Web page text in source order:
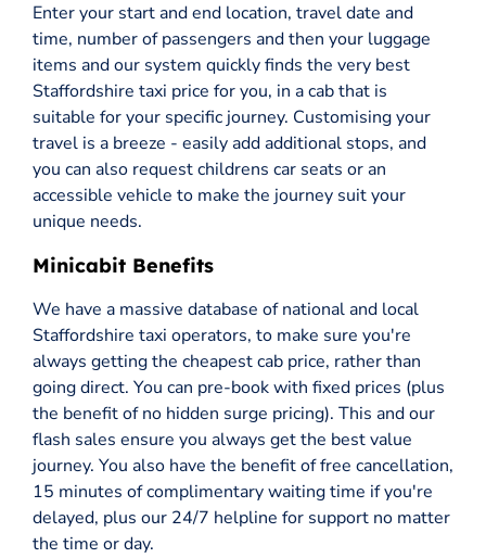
Enter your start and end location, travel date and
time, number of passengers and then your luggage
items and our system quickly finds the very best
Staffordshire taxi price for you, in a cab that is
suitable for your specific journey. Customising your
travel is a breeze - easily add additional stops, and
you can also request childrens car seats or an
accessible vehicle to make the journey suit your
unique needs.
Minicabit Benefits
We have a massive database of national and local
Staffordshire taxi operators, to make sure you're
always getting the cheapest cab price, rather than
going direct. You can pre-book with fixed prices (plus
the benefit of no hidden surge pricing). This and our
flash sales ensure you always get the best value
journey. You also have the benefit of free cancellation,
15 minutes of complimentary waiting time if you're
delayed, plus our 24/7 helpline for support no matter
the time or day.